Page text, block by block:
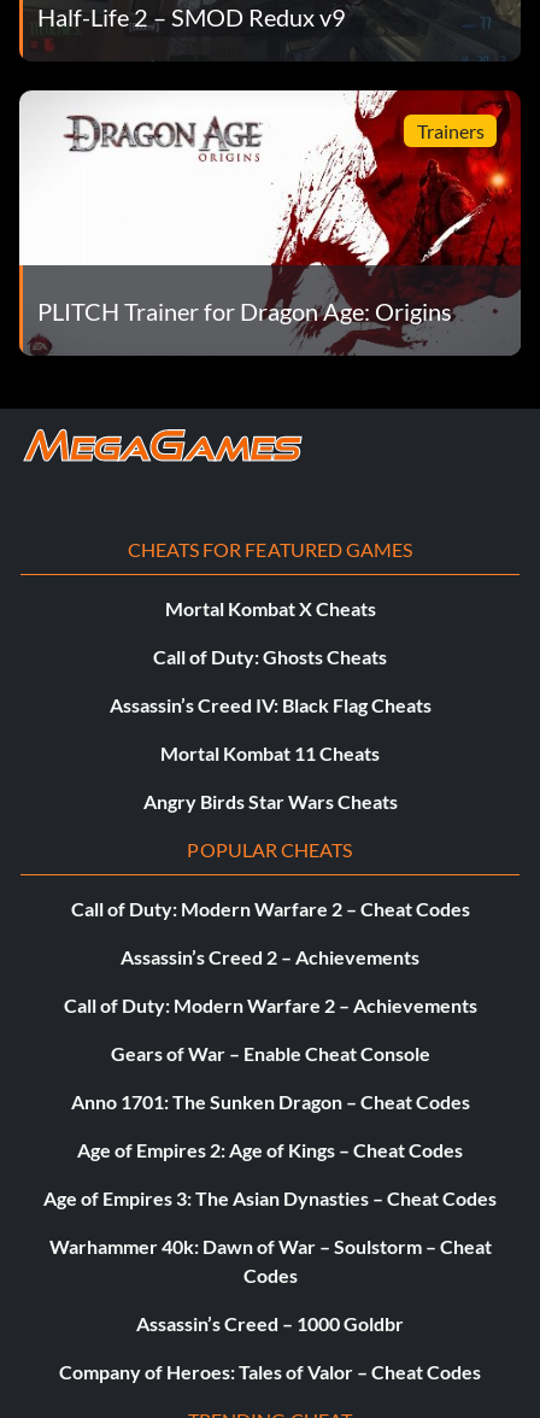
Half-Life 2 – SMOD Redux v9
Trainers
PLITCH Trainer for Dragon Age: Origins
CHEATS FOR FEATURED GAMES
Mortal Kombat X Cheats
Call of Duty: Ghosts Cheats
Assassin’s Creed IV: Black Flag Cheats
Mortal Kombat 11 Cheats
Angry Birds Star Wars Cheats
POPULAR CHEATS
Call of Duty: Modern Warfare 2 – Cheat Codes
Assassin’s Creed 2 – Achievements
Call of Duty: Modern Warfare 2 – Achievements
Gears of War – Enable Cheat Console
Anno 1701: The Sunken Dragon – Cheat Codes
Age of Empires 2: Age of Kings – Cheat Codes
Age of Empires 3: The Asian Dynasties – Cheat Codes
Warhammer 40k: Dawn of War – Soulstorm – Cheat
Codes
Assassin’s Creed – 1000 Goldbr
Company of Heroes: Tales of Valor – Cheat Codes